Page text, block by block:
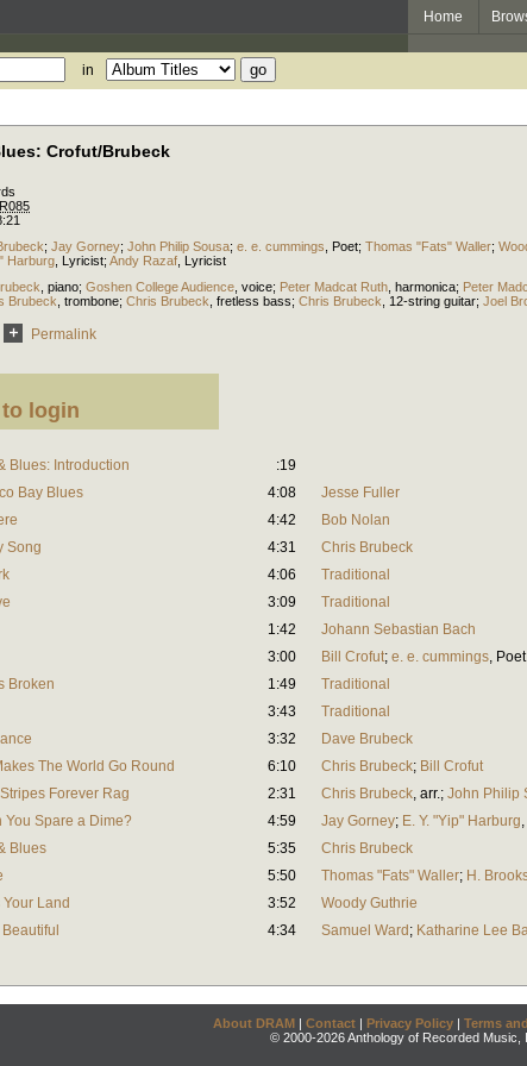
Home
in
Crofut/Brubeck
; Jay Gorney; John Philip Sousa; e. e. cummings Poet; Thomas "Fats" Waller;
Harburg Lyricist; Andy Razaf Lyricist
piano; Goshen College Audience voice; Peter Madcat Ruth harmonica; Peter
Brubeck trombone; Chris Brubeck fretless bass; Chris Brubeck 12-string guitar; Joel
Permalink
login
Blues: Introduction
:19
Bay Blues
4:08
Jesse Fuller
4:42
Bob Nolan
Song
4:31
Chris Brubeck
4:06
Traditional
3:09
Traditional
1:42
Johann Sebastian Bach
3:00 Bill Crofut; e. e. cummings, Poet
Broken
1:49
Traditional
3:43
Traditional
3:32
Dave Brubeck
The World Go Round
6:10 Chris Brubeck; Bill Crofut
Forever Rag
2:31 Chris Brubeck, arr.; John Philip
You Spare a Dime?
4:59 Jay Gorney; E. Y. "Yip" Harburg,
Blues
5:35
Chris Brubeck
5:50 Thomas "Fats" Waller; H.
Land
3:52
Woody Guthrie
4:34 Samuel Ward ; Katharine Lee
About DRAM | Contact | Privacy Policy | Terms
© 2000-2026 Anthology of Recorded Music,